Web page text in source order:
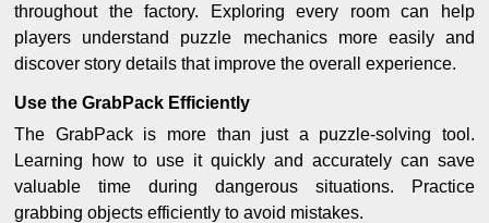
throughout the factory. Exploring every room can help
players understand puzzle mechanics more easily and
discover story details that improve the overall experience.
Use the GrabPack Efficiently
The GrabPack is more than just a puzzle-solving tool.
Learning how to use it quickly and accurately can save
valuable time during dangerous situations. Practice
grabbing objects efficiently to avoid mistakes.